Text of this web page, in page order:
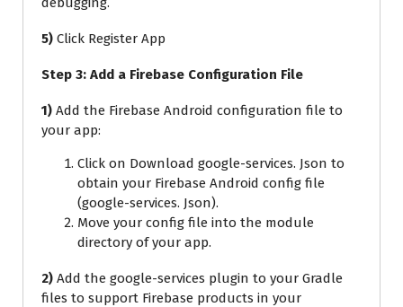
5) Click Register App
Step 3: Add a Firebase Configuration File
1) Add the Firebase Android configuration file to
your app:
Click on Download google-services. Json to
obtain your Firebase Android config file
(google-services. Json).
Move your config file into the module
directory of your app.
2) Add the google-services plugin to your Gradle
files to support Firebase products in your